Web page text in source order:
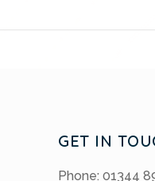
GET IN
Phone: 01344